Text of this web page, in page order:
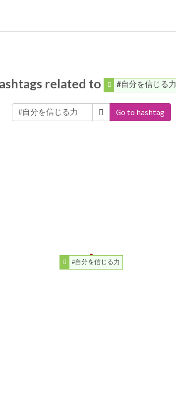
related to #自分を信じる力
Go to hashtag
#自分を信じる力